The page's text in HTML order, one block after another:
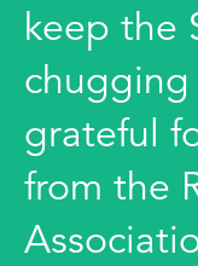
keep the
chugging
grateful
from the